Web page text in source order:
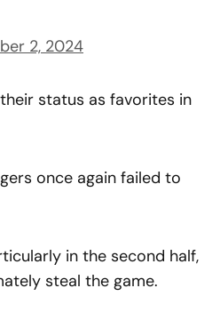
2, 2024
status as favorites in
once again failed to
in the second half,
steal the game.